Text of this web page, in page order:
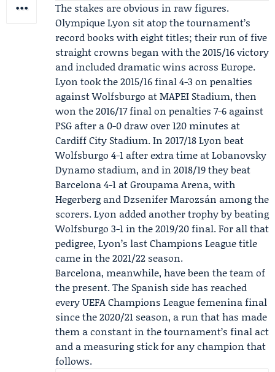
The stakes are obvious in raw figures.
Olympique Lyon sit atop the tournament’s
record books with eight titles; their run of five
straight crowns began with the 2015/16 victory
and included dramatic wins across Europe.
Lyon took the 2015/16 final 4-3 on penalties
againstWolfsburgo at MAPEI Stadium, then
won the 2016/17 final on penalties 7-6 against
PSG after a 0-0 draw over 120 minutes at
Cardiff City Stadium. In 2017/18 Lyon beat
Wolfsburgo 4-1 after extra time at Lobanovsky
Dynamo stadium, and in 2018/19 they beat
Barcelona 4-1 at Groupama Arena, with
Hegerberg andDzsenifer Marozsán among the
scorers. Lyon added another trophy by beating
Wolfsburgo 3-1 in the 2019/20 final. For all that
pedigree, Lyon’s last Champions League title
came in the 2021/22 season.
Barcelona, meanwhile, have been the team of
the present. The Spanish side has reached
every UEFA Champions League femenina final
since the 2020/21 season, a run that has made
them a constant in the tournament’s final act
and a measuring stick for any champion that
follows.